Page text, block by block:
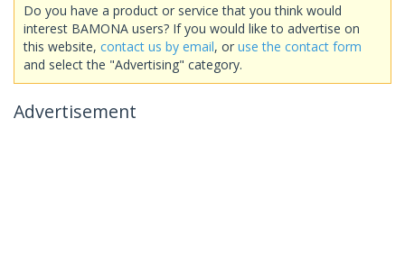
Do you have a product or service that you think would
interest BAMONA users? If you would like to advertise on
this website, contact us by email, or use the contact form
and select the "Advertising" category.
Advertisement